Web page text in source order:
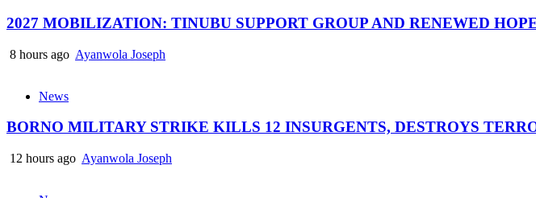
2027 MOBILIZATION: TINUBU SUPPORT GROUP AND RENEWED
8 hours ago Ayanwola Joseph
News
BORNO MILITARY STRIKE KILLS 12 INSURGENTS, DESTROYS
12 hours ago Ayanwola Joseph